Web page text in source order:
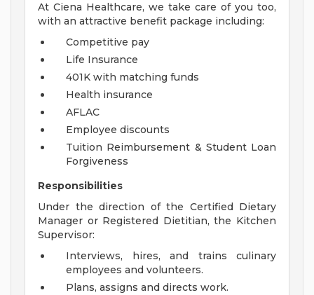
At Ciena Healthcare, we take care of you too,
with an attractive benefit package including:
Competitive pay
Life Insurance
401K with matching funds
Health insurance
AFLAC
Employee discounts
Tuition Reimbursement & Student Loan
Forgiveness
Responsibilities
Under the direction of the Certified Dietary
Manager or Registered Dietitian, the Kitchen
Supervisor:
Interviews, hires, and trains culinary
employees and volunteers.
Plans, assigns and directs work.